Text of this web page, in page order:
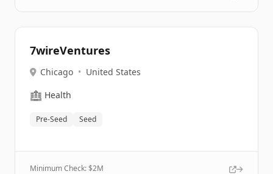
7wireVentures
Chicago • United States
🏥 Health
Pre-Seed Seed
Minimum Check: $2M